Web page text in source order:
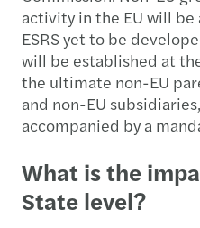
activity in the EU will
ESRS yet to be
will be established at
the ultimate non-EU
and non-EU
accompanied by a
What is the
State level?